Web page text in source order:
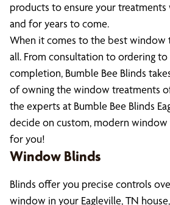
products to ensure your
and for years to come.
When it comes to the best window
all. From consultation to ordering
completion, Bumble Bee Blinds
of owning the window treatments
the experts at Bumble Bee Blinds
decide on custom, modern
for you!
Window Blinds
Blinds offer you precise controls
window in your Eagleville, TN